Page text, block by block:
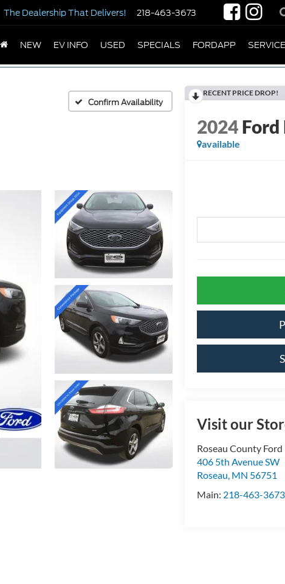
The DealershipThat Delivers! 218-463-3673
NEW EV INFO USED SPECIALS FORDAPP
Confirm Availability
RECENT PRICE DROP!
2024Ford
available
Visit our
Roseau County Ford
406 5th Avenue SW
Roseau, MN 56751
Main: 218-463-3673